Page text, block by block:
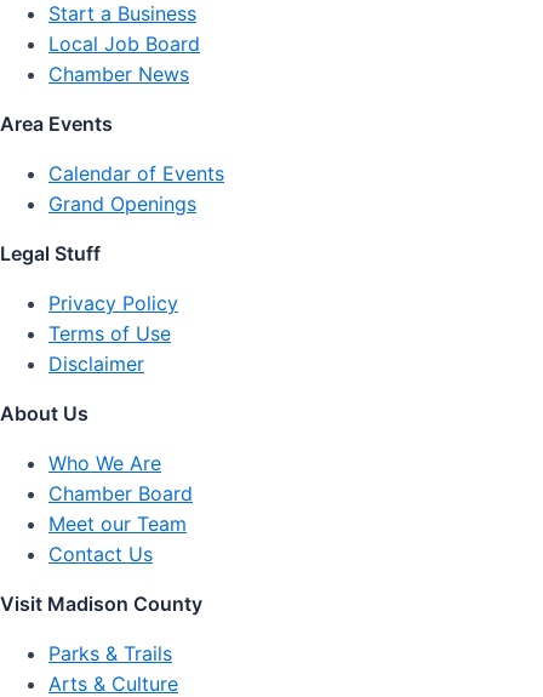
Start a Business
Local Job Board
Chamber News
Area Events
Calendar of Events
Grand Openings
Legal Stuff
Privacy Policy
Terms of Use
Disclaimer
About Us
Who We Are
Chamber Board
Meet our Team
Contact Us
Visit Madison County
Parks & Trails
Arts & Culture